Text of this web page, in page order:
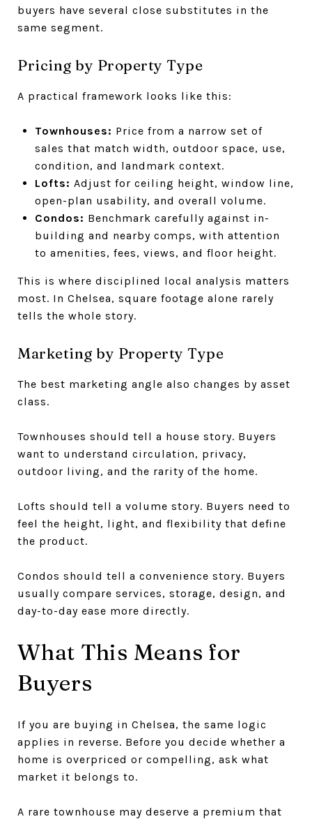
buyers have several close substitutes in the
same segment.
Pricing by Property Type
A practical framework looks like this:
Townhouses: Price from a narrow set of
sales that match width, outdoor space, use,
condition, and landmark context.
Lofts: Adjust for ceiling height, window line,
open-plan usability, and overall volume.
Condos: Benchmark carefully against in-
building and nearby comps, with attention
to amenities, fees, views, and floor height.
This is where disciplined local analysis matters
most. In Chelsea, square footage alone rarely
tells the whole story.
Marketing by Property Type
The best marketing angle also changes by asset
class.
Townhouses should tell a house story. Buyers
want to understand circulation, privacy,
outdoor living, and the rarity of the home.
Lofts should tell a volume story. Buyers need to
feel the height, light, and flexibility that define
the product.
Condos should tell a convenience story. Buyers
usually compare services, storage, design, and
day-to-day ease more directly.
What This Means for
Buyers
If you are buying in Chelsea, the same logic
applies in reverse. Before you decide whether a
home is overpriced or compelling, ask what
market it belongs to.
A rare townhouse may deserve a premium that